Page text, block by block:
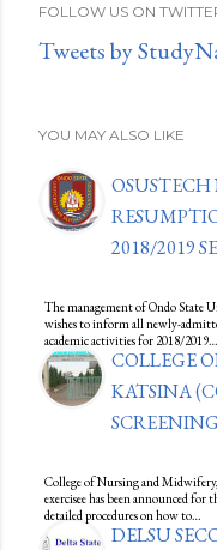
FOLLOW US ON
Tweets by
YOU MAY ALSO LIKE
2018/2019
The management of Ondo State
wishes to inform all newly-
academic activities for 2018/2019…
COLLEGE
KATSINA
College of Nursing and
exercisee has been announced for
detailed procedures on how to…
DELSU